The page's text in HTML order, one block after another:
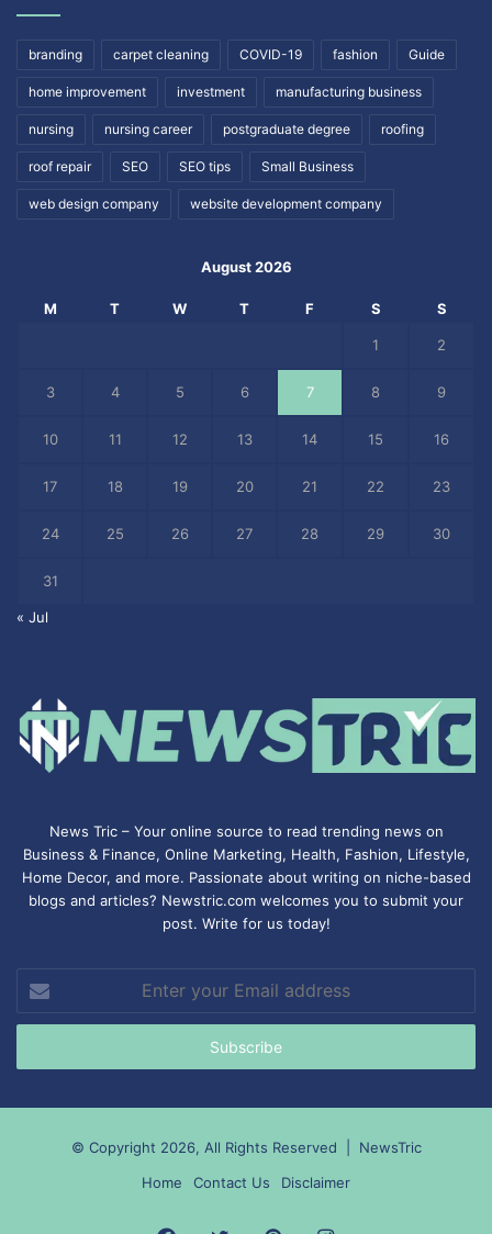
branding carpet cleaning COVID-19 fashion Guide
home improvement investment manufacturing business
nursing nursing career postgraduate degree roofing
roof repair SEO SEO tips Small Business
web design company website development company
August 2026
M T W T F S S
1 2
3 4 5 6 7 8 9
10 11 12 13 14 15 16
17 18 19 20 21 22 23
24 25 26 27 28 29 30
31
« Jul
News Tric – Your online source to read trending news on
Business & Finance, Online Marketing, Health, Fashion, Lifestyle,
Home Decor, and more. Passionate about writing on niche-based
blogs and articles? Newstric.com welcomes you to submit your
post. Write for us today!
Enter
your
Email
© Copyright 2026, All Rights Reserved | NewsTric
Home
Contact Us Disclaimer